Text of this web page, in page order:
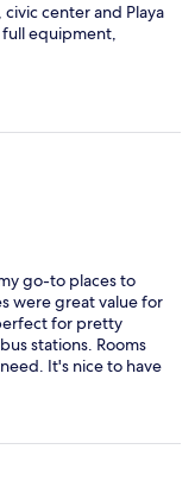
center and Playa
full equipment,
go-to places to
were great value for
for pretty
stations. Rooms
It's nice to have
is the shower:
when staying for